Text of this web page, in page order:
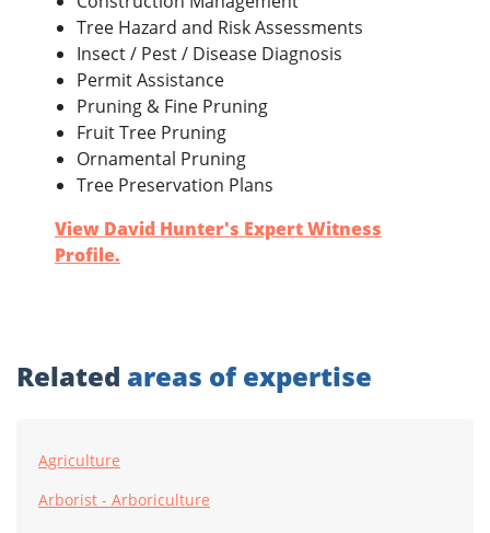
Tree Hazard and Risk Assessments
Insect / Pest / Disease Diagnosis
Permit Assistance
Pruning & Fine Pruning
Fruit Tree Pruning
Ornamental Pruning
Tree Preservation Plans
View David Hunter's Expert Witness
Profile.
Related areas of expertise
Agriculture
Arborist - Arboriculture